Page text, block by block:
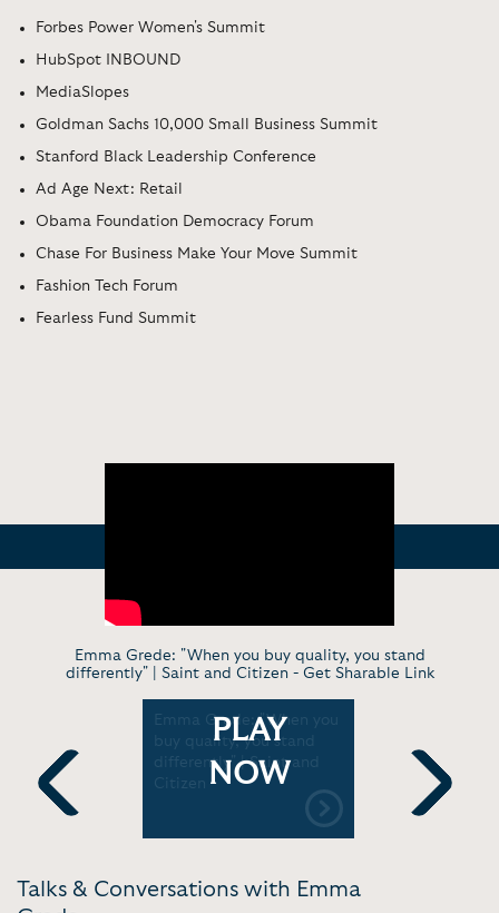
Forbes Power Women's Summit
HubSpot INBOUND
MediaSlopes
Goldman Sachs 10,000 Small Business Summit
Stanford Black Leadership Conference
Ad Age Next: Retail
Obama Foundation Democracy Forum
Chase For Business Make Your Move Summit
Fashion Tech Forum
Fearless Fund Summit
Emma Grede: "When you buy quality, you stand
differently" | Saint and Citizen - Get Sharable Link
Previous
in
|
Emma Grede: "When you
buy quality, you stand
differently" | Saint and
Citizen
PLAY
NOW
'Start
TODAY
Friends
Next
Talks & Conversations with Emma